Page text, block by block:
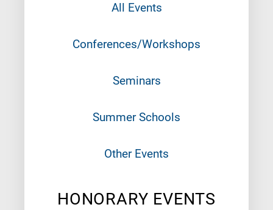
All Events
Conferences/Workshops
Seminars
Summer Schools
Other Events
HONORARY EVENTS